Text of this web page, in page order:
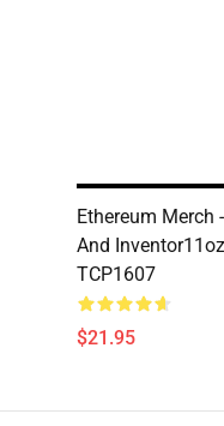
Ethereum Merch
And
TCP1607
$21.95